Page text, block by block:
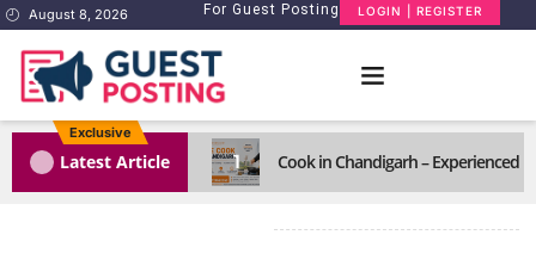
August 8, 2026 For Guest Posting LOGIN | REGISTER
Exclusive
Latest Article 1 Cook in Chandigarh – Experienced